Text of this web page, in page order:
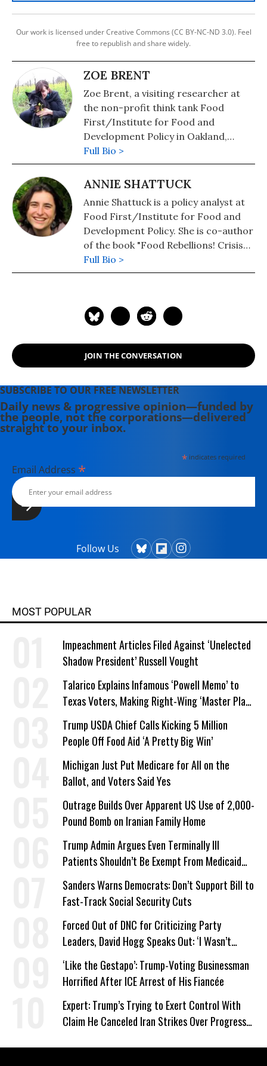
Our work is licensed under Creative Commons (CC BY-NC-ND 3.0). Feel
free to republish and share widely.
ZOE BRENT
Zoe Brent, a visiting researcher at
the non-profit think tank Food
First/Institute for Food and
Development Policy in Oakland,
California, spent the last several
years studying the labor movement
and economics in Argentina and the
Full Bio >
ANNIE SHATTUCK
Annie Shattuck is a policy analyst at
Food First/Institute for Food and
Development Policy. She is co-author
of the book "Food Rebellions! Crisis
and the Hunger for Justice" with Eric
Holt-Gimenez and Raj Patel, which
solutions to hunger springing up
Full Bio >
JOIN THE CONVERSATION
SUBSCRIBE TO OUR FREE NEWSLETTER
Daily news & progressive opinion—funded by
the people, not the corporations—delivered
straight to your inbox.
*indicates required
Email Address *
Follow Us
MOST POPULAR
Impeachment Articles Filed Against ‘Unelected
Shadow President’ Russell Vought
Talarico Explains Infamous ‘Powell Memo’ to
Texas Voters, Making Right-Wing ‘Master Plan’
a Campaign Issue
Trump USDA Chief Calls Kicking 5 Million
People Off Food Aid ‘A Pretty Big Win’
Michigan Just Put Medicare for All on the
Ballot, and Voters Said Yes
Outrage Builds Over Apparent US Use of 2,000-
Pound Bomb on Iranian Family Home
Trump Admin Argues Even Terminally Ill
Patients Shouldn’t Be Exempt From Medicaid
Work Requirements
Sanders Warns Democrats: Don’t Support Bill to
Fast-Track Social Security Cuts
Forced Out of DNC for Criticizing Party
Leaders, David Hogg Speaks Out: ‘I Wasn’t
Wrong’
‘Like the Gestapo’: Trump-Voting Businessman
Horrified After ICE Arrest of His Fiancée
Expert: Trump’s Trying to Exert Control With
Claim He Canceled Iran Strikes Over Progress